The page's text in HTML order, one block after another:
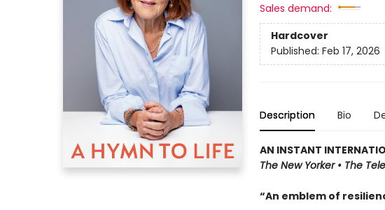
Sales demand:
Hardcover
Published: Feb 17, 2026
Description Bio
AN INSTANT
The New Yorker • The
“An emblem of